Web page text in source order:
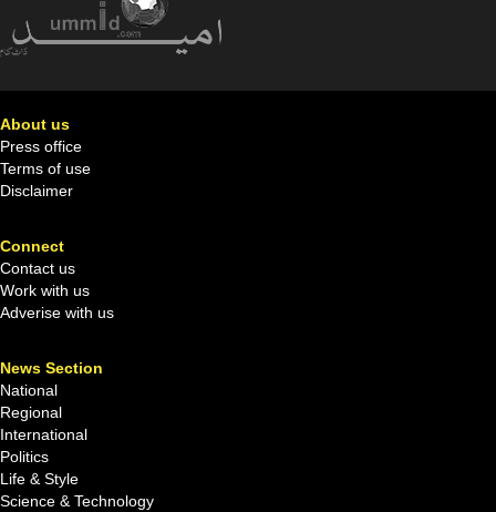
About us
Press office
Terms of use
Disclaimer
Connect
Contact us
Work with us
Adverise with us
News Section
National
Regional
International
Politics
Life & Style
Science & Technology